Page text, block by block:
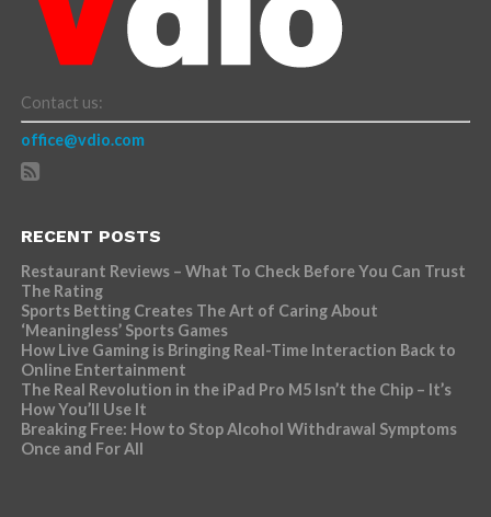
Contact us:
office@vdio.com
RECENT POSTS
Restaurant Reviews – What To Check Before You Can Trust
The Rating
Sports Betting Creates The Art of Caring About
‘Meaningless’ Sports Games
How Live Gaming is Bringing Real-Time Interaction Back to
Online Entertainment
The Real Revolution in the iPad Pro M5 Isn’t the Chip – It’s
How You’ll Use It
Breaking Free: How to Stop Alcohol Withdrawal Symptoms
Once and For All